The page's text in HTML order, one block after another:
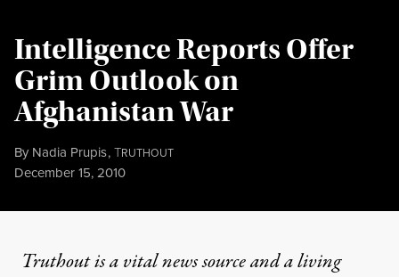
Intelligence Reports Offer
Grim Outlook on
Afghanistan War
By Nadia Prupis,TRUTHOUT
Published
December 15, 2010
Truthout is a vital news source and a living